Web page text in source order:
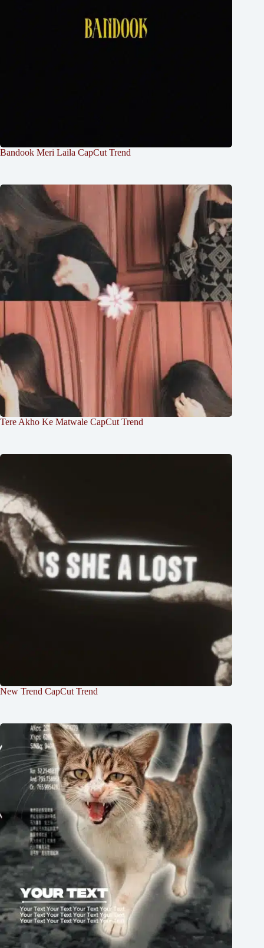
Bandook Meri Laila CapCut Trend
Tere Akho Ke Matwale CapCut Trend
New Trend CapCut Trend